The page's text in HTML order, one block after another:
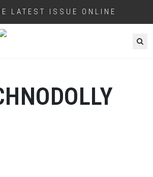
LATEST ISSUE ONLINE